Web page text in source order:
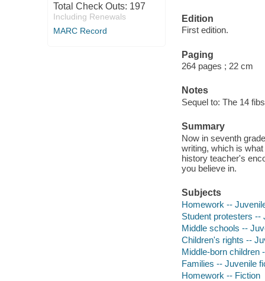
Total Check Outs: 197
Including Renewals
MARC Record
Edition
First edition.
Paging
264 pages ; 22 cm
Notes
Sequel to: The 14
Summary
Now in seventh
writing, which is
history teacher's
you believe in.
Subjects
Homework --
Student protesters --
Middle schools --
Children's rights --
Middle-born children
Families -- Juvenile
Homework -- Fiction